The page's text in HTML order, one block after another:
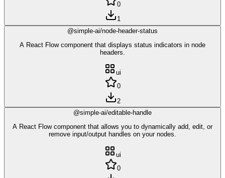
0
1
@simple-ai/node-header-status
A React Flow component that displays status indicators in node
headers.
ui
0
2
@simple-ai/editable-handle
A React Flow component that allows you to dynamically add, edit, or
remove input/output handles on your nodes.
ui
0